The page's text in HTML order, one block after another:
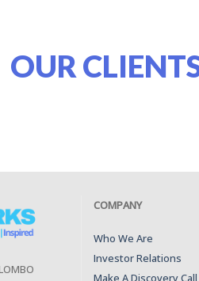
OUR
COMPANY
Who We Are
Investor Relations
Make A Discovery Call